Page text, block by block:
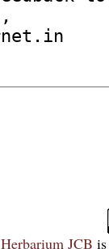
Herbarium JCB